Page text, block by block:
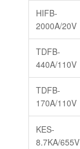
HIFB-
2000A/20V
TDFB-
440A/110V
TDFB-
170A/110V
KES-
8.7KA/655V